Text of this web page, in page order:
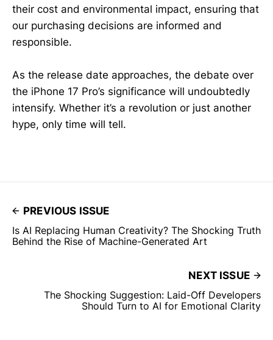
their cost and environmental impact, ensuring that
our purchasing decisions are informed and
responsible.
As the release date approaches, the debate over
the iPhone 17 Pro’s significance will undoubtedly
intensify. Whether it’s a revolution or just another
hype, only time will tell.
PREVIOUS ISSUE
Is AI Replacing Human Creativity? The Shocking Truth
Behind the Rise of Machine-Generated Art
NEXT ISSUE
The Shocking Suggestion: Laid-Off Developers
Should Turn to AI for Emotional Clarity